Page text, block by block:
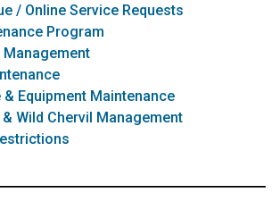
/ Online Service Requests
Program
Equipment Maintenance
Wild Chervil Management